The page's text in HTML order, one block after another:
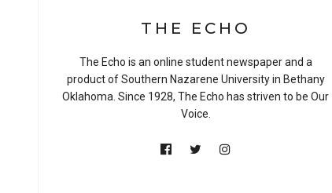
THE ECHO
The Echo is an online student newspaper and a
product of Southern Nazarene University in Bethany
Oklahoma. Since 1928, The Echo has striven to be Our
Voice.